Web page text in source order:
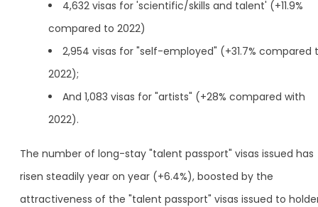
4,632 visas for 'scientific/skills and talent' (+11.9%
compared to 2022)
2,954 visas for "self-employed" (+31.7% compared
2022);
And 1,083 visas for "artists" (+28% compared with
2022).
The number of long-stay "talent passport" visas issued has
risen steadily year on year (+6.4%), boosted by the
attractiveness of the "talent passport" visas issued to